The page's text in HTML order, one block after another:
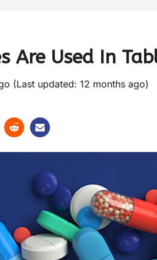
Are Used In
(Last updated: 12 months ago)